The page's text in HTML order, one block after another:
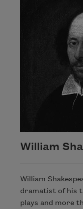
William
William
dramatist of his
plays and more